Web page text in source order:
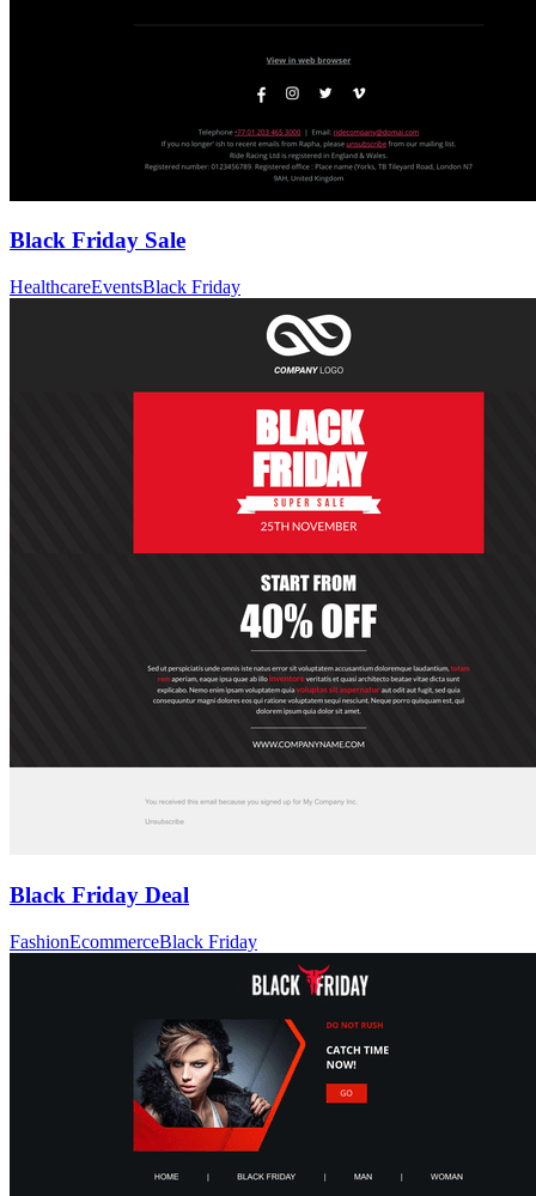
Black Friday Sale
HealthcareEventsBlack Friday
Black Friday Deal
FashionEcommerceBlack Friday